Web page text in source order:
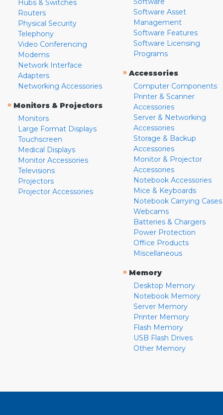
Hubs & Switches
Routers
Physical Security
Telephony
Video Conferencing
Modems
Network Interface
Adapters
Networking Accessories
» Monitors & Projectors
Monitors
Large Format Displays
Touchscreen
Medical Displays
Monitor Accessories
Televisions
Projectors
Projector Accessories
Software Asset
Management
Software Features
Software Licensing
Programs
» Accessories
Computer Components
Printer & Scanner
Accessories
Server & Networking
Accessories
Storage & Backup
Accessories
Monitor & Projector
Accessories
Notebook Accessories
Mice & Keyboards
Notebook Carrying Cases
Webcams
Batteries & Chargers
Power Protection
Office Products
Miscellaneous
» Memory
Desktop Memory
Notebook Memory
Server Memory
Printer Memory
Flash Memory
USB Flash Drives
Other Memory